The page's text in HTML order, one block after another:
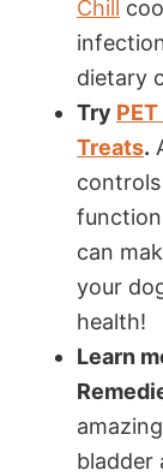
Chill
dietary
Try
Treats.
can
your
health!
Learn
bladder